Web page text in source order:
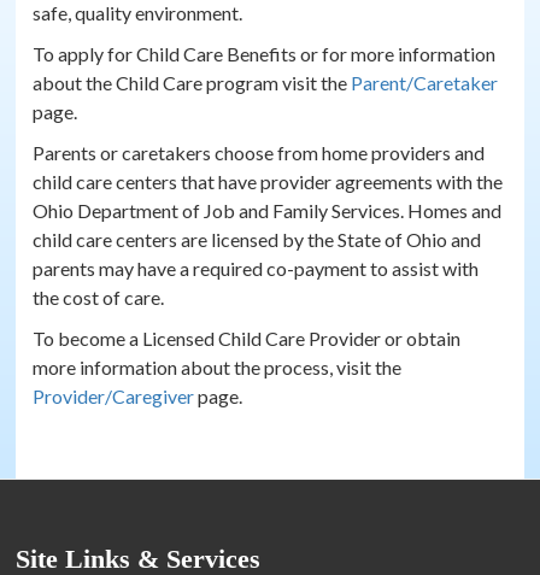
safe, quality environment.
To apply for Child Care Benefits or for more information
about the Child Care program visit the Parent/Caretaker
page.
Parents or caretakers choose from home providers and
child care centers that have provider agreements with the
Ohio Department of Job and Family Services. Homes and
child care centers are licensed by the State of Ohio and
parents may have a required co-payment to assist with
the cost of care.
To become a Licensed Child Care Provider or obtain
more information about the process, visit the
Provider/Caregiverpage.
Site Links & Services